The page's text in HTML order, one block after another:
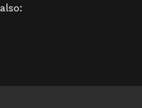
in new window)